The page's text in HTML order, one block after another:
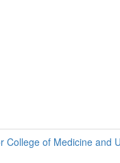
College of Medicine and